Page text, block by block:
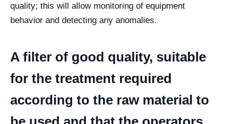
quality; this will allow monitoring of equipment
behavior and detecting any anomalies.
A filter of good quality, suitable
for the treatment required
according to the raw material to